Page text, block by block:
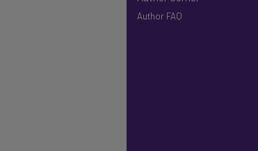
Author FAQ